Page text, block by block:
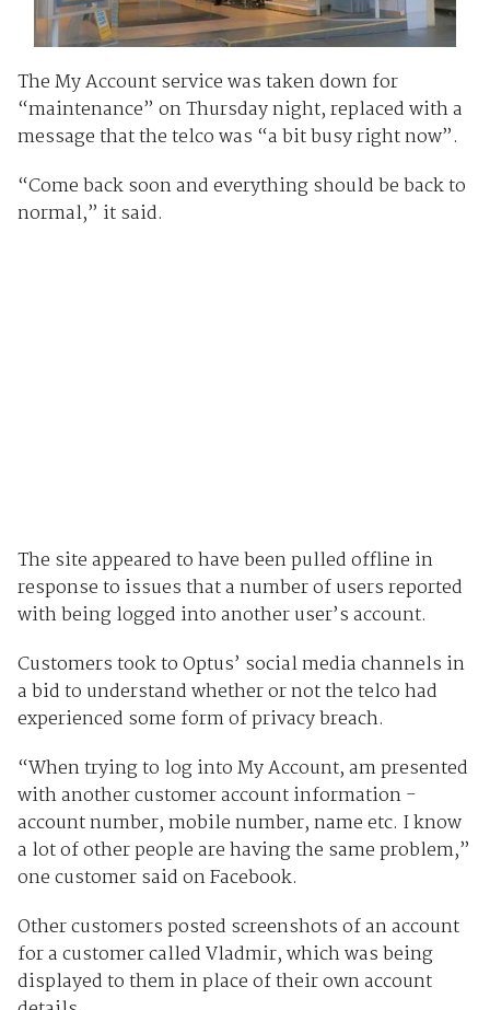
The My Account service was taken down for
“maintenance” on Thursday night, replaced with a
message that the telco was “a bit busy right now”.
“Come back soon and everything should be back to
normal,” it said.
The site appeared to have been pulled offline in
response to issues that a number of users reported
with being logged into another user’s account.
Customers took to Optus’ social media channels in
a bid to understand whether or not the telco had
experienced some form of privacy breach.
“When trying to log into My Account, am presented
with another customer account information -
account number, mobile number, name etc. I know
a lot of other people are having the same problem,”
one customer said on Facebook.
Other customers posted screenshots of an account
for a customer called Vladmir, which was being
displayed to them in place of their own account